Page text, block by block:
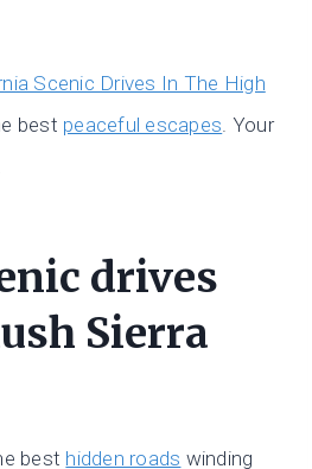
Scenic Drives In The High
best peaceful escapes. Your
drives
Sierra
best hidden roads winding